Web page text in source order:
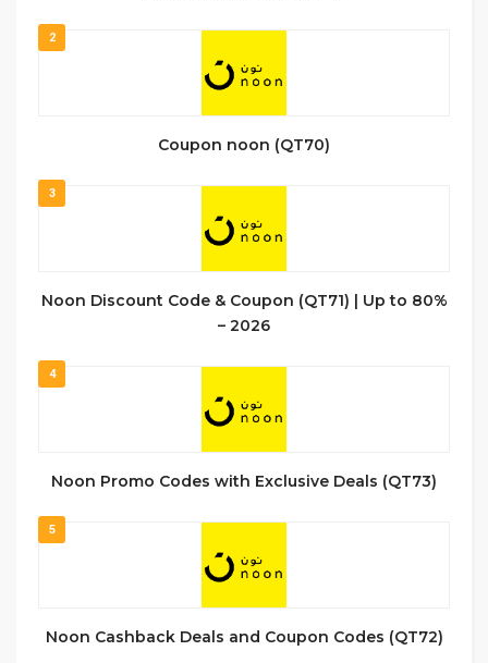
2
Coupon noon (QT70)
3
Noon Discount Code & Coupon (QT71) | Up to 80%
– 2026
4
Noon Promo Codes with Exclusive Deals (QT73)
5
Noon Cashback Deals and Coupon Codes (QT72)